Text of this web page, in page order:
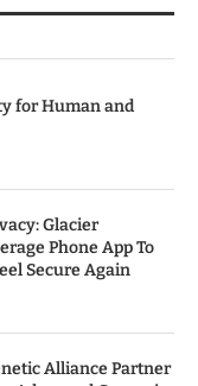
for Human and
Glacier
Phone App To
Secure Again
Alliance Partner